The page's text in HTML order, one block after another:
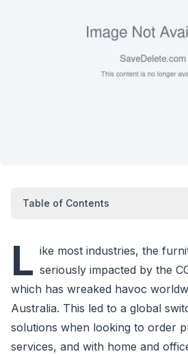
Table of Contents
L ike most industries, the
seriously impacted by the
which has wreaked havoc
Australia. This led to a global
solutions when looking to order
services, and with home and